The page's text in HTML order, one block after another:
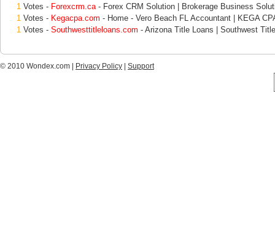
1 Votes - Forexcrm.ca- Forex CRM Solution | Brokerage Business
1 Votes - Kegacpa.com - Home - Vero Beach FL Accountant | KEGA
1 Votes - Southwesttitleloans.com - Arizona Title Loans | Southwest
© 2010 Wondex.com | Privacy Policy Support